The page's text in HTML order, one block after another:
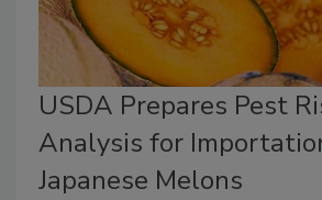
USDA Prepares Pest
Analysis for
Japanese Melons